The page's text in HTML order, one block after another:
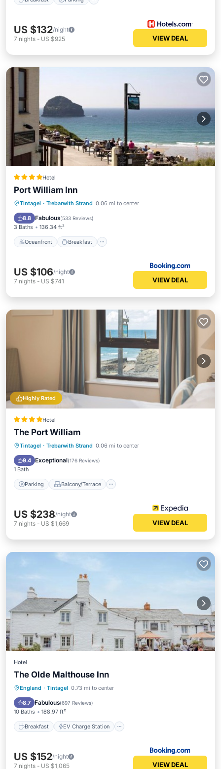
US $132/night
7 nights - US $925 VIEW DEAL
Hotel
Port William Inn
Tintagel · Trebarwith Strand 0.06 mi to center
8.8 Fabulous(533 Reviews)
3 Baths 136.34 ft²
Oceanfront Breakfast
Oceanfront Breakfast
Parking
Ocean View
US $106/night
7 nights - US $741 VIEW DEAL
Highly Rated
Hotel
The Port William
Tintagel · Trebarwith Strand 0.06 mi to center
9.4 Exceptional(176 Reviews)
1 Bath
Parking Balcony/Terrace
Parking Balcony/Terrace
Internet
US $238/night
7 nights - US $1,669 VIEW DEAL
Hotel
The Olde Malthouse Inn
England · Tintagel 0.73 mi to center
8.7 Fabulous(697 Reviews)
10 Baths 188.97 ft²
Breakfast EV Charge Station
Breakfast EV Charge Station
Balcony/Terrace
US $152/night
7 nights - US $1,065 VIEW DEAL